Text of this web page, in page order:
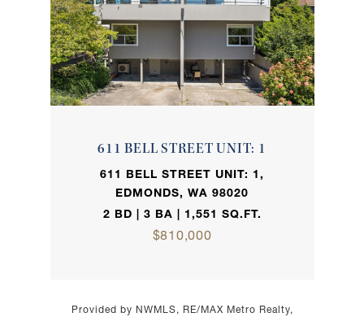
611 BELL STREET UNIT: 1
611 BELL STREET UNIT: 1,
EDMONDS, WA 98020
2 BD | 3 BA | 1,551 SQ.FT.
$810,000
Provided by NWMLS, RE/MAX Metro Realty,